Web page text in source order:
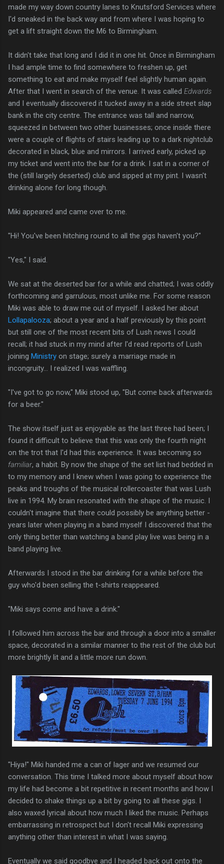
made my way down country lanes to Knutsford Services where
I'd sneaked in the back way and from where I was hoping to
get a lift straight down the M6 to Birmingham.
It didn't take that long and I did it in one hit. Once in Birmingham
I had ample time to find somewhere to freshen up, get
something to eat and make myself feel slightly human again.
After that I went in search of the venue. It was called Edwards
and I eventually discovered it tucked away in a side street slap
bank in the city centre. The entrance was tall and narrow,
squeezed in between two other businesses; once inside there
were a couple of flights of stairs leading up to a dark nightclub
decorated in black, blue and mirrors. I arrived early, picked up
my ticket and went into the bar for a drink. I sat in a corner of
the (still largely deserted) club and sipped at my pint. I wasn't
drinking alone for long though.
Miki appeared and came over to me.
"Hi! You've been hitching round to all the gigs haven't you?"
"Yes," I said.
We sat at the deserted bar for a while and chatted; I was oddly
forthcoming and garrulous, most unlike me. For some reason
Miki was able to draw me out of myself. I asked her about
Lollapalooza; about a year and a half previously by this point
but still one of the most recent bits of Lush news I could
recall; it had stuck in my mind after I'd read reports of Lush
joining Ministry on stage; surely a marriage made in
incongruity... I realized I was waffling.
"I've got to go now," Miki stood up, "But come back afterwards
for a beer."
The show itself just as enjoyable as the last three had been; I
found it difficult to believe that this was only the fourth night
on the trot that I'd had this experience. It was becoming so
familiar, a habit. By now the shape of the set list had bedded in
to my memory and I knew when I was going to experience the
peaks and troughs of the musical rollercoaster that was Lush
live in 1994. My brain resonated with the shape of the music. I
couldn't imagine that there could possibly be anything better -
years later when playing in a band myself I discovered that the
only thing better than watching a band play live was being in a
band playing live.
Afterwards I stood in the bar drinking for a while before the
guy who'd been selling the t-shirts reappeared.
"Miki says come and have a drink."
I followed him across the bar and through a door into a smaller
space, decorated in a similar manner to the rest of the club but
more brightly lit and a little more run down.
"Hiya!" Miki handed me a can of lager and we resumed our
conversation. This time I talked more about myself about how
my life had become a bit repetitive in recent months and how I
decided to shake things up a bit by going to all these gigs. I
also waxed lyrical about how much I liked the music. Perhaps
embarrassing in retrospect but I don't recall Miki expressing
anything other than interest in what I was saying.
Eventually we said goodbye and I headed back out onto the